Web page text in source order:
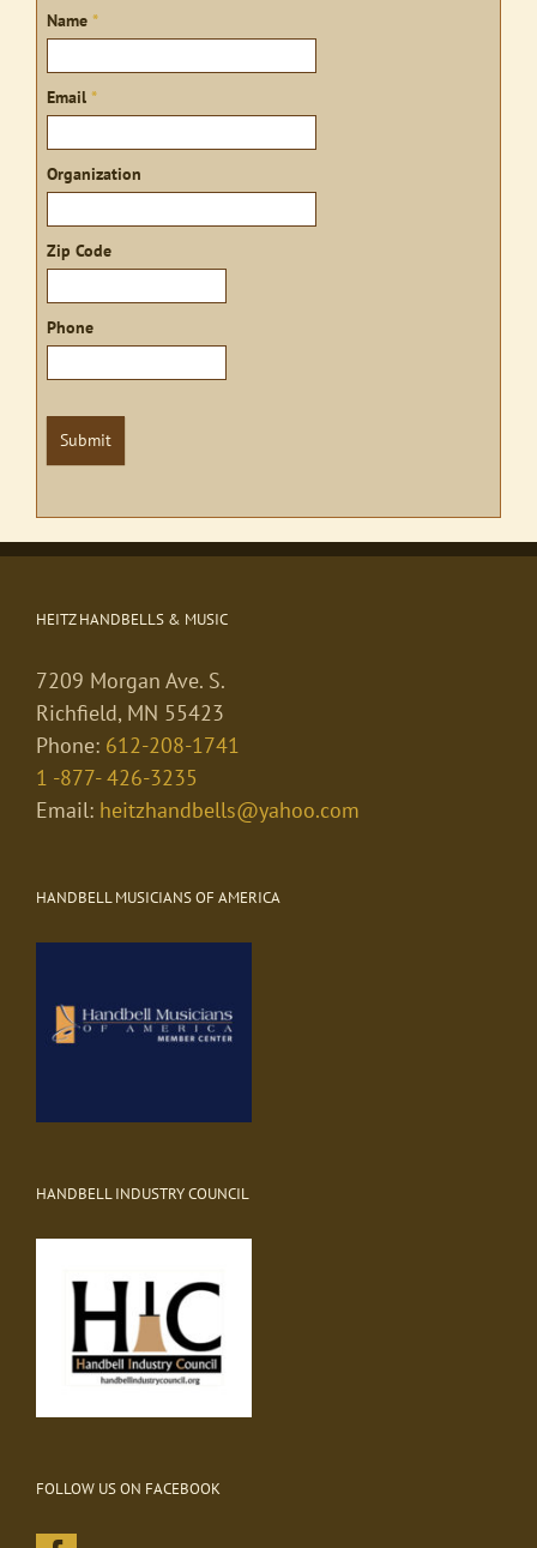
Sign
Name *
Email *
Organization
Zip Code
Phone
Submit
HEITZ HANDBELLS & MUSIC
7209 Morgan Ave. S.
Richfield, MN 55423
Phone: 612-208-1741
1 -877- 426-3235
Email: heitzhandbells@yahoo.com
HANDBELL MUSICIANS OF AMERICA
HANDBELL INDUSTRY COUNCIL
FOLLOW US ON FACEBOOK